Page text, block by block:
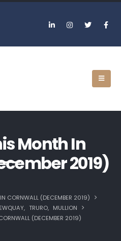
Month In
2019)
CORNWALL (DECEMBER 2019)
, TRURO‎, MULLION
(DECEMBER 2019)